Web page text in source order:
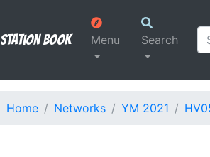
Station Book Menu Search
Home Networks YM 2021